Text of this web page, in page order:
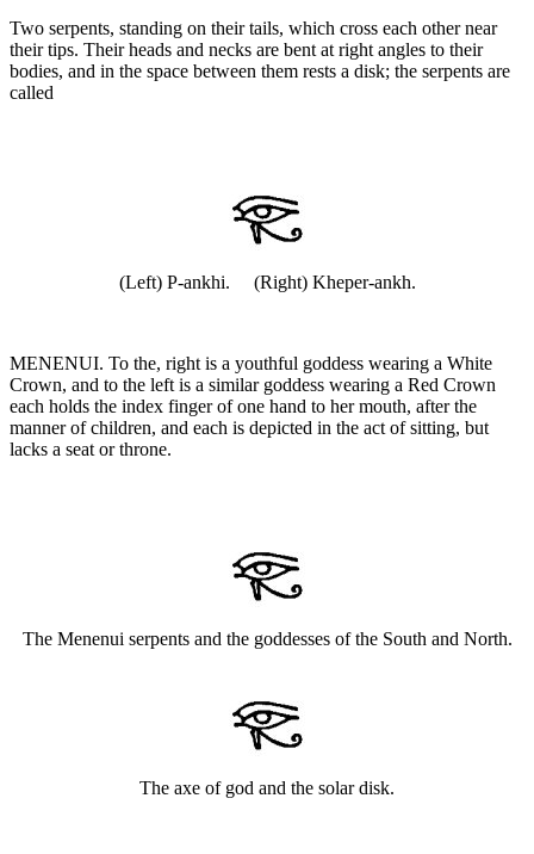
Two serpents, standing on their tails, which cross each other near
their tips. Their heads and necks are bent at right angles to their
bodies, and in the space between them rests a disk; the serpents are
called
(Left) P-ankhi. (Right) Kheper-ankh.
MENENUI. To the, right is a youthful goddess wearing a White
Crown, and to the left is a similar goddess wearing a Red Crown
each holds the index finger of one hand to her mouth, after the
manner of children, and each is depicted in the act of sitting, but
lacks a seat or throne.
The Menenui serpents and the goddesses of the South and North.
The axe of god and the solar disk.